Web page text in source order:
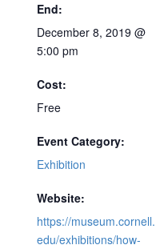
End:
December 8, 2019 @
5:00 pm
Cost:
Free
Event Category:
Exhibition
Website:
https://museum.cornell.
edu/exhibitions/how-